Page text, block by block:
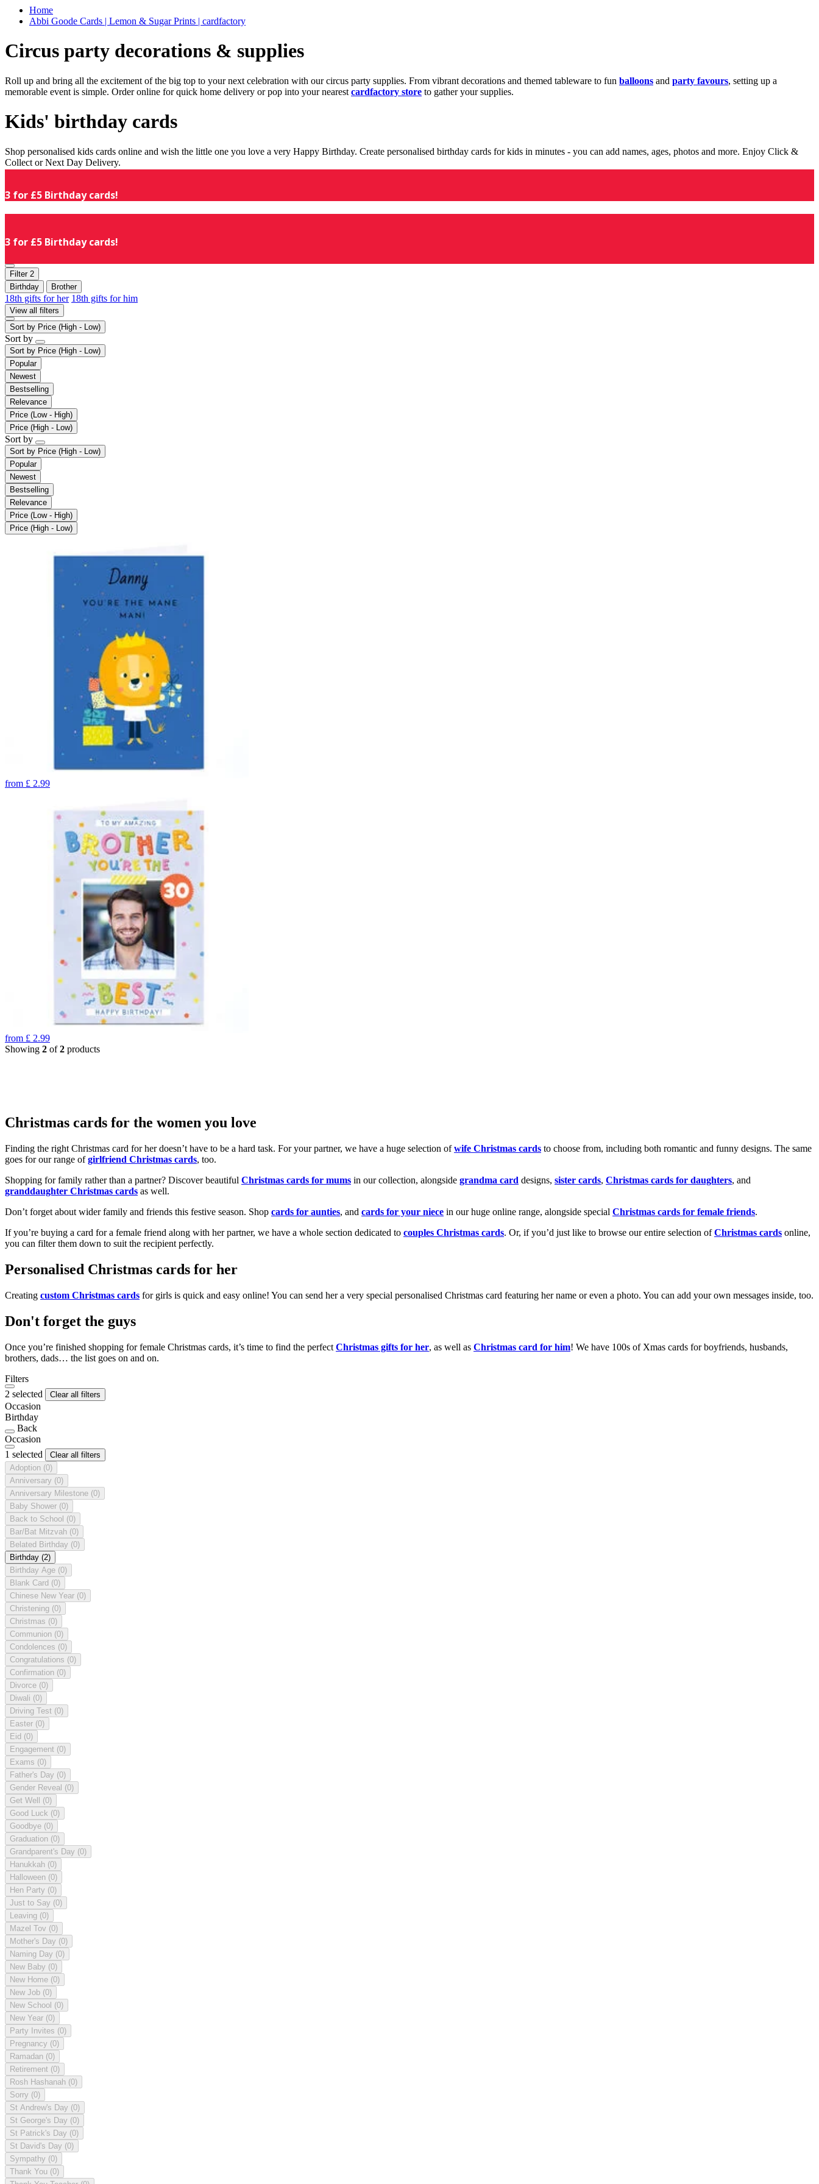
Home
Abbi Goode Cards | Lemon & Sugar Prints | cardfactory
Circus party decorations & supplies
Roll up and bring all the excitement of the big top to your next celebration with our circus party supplies. From vibrant decorations and themed tableware to fun balloons and party favours, setting up a
memorable event is simple. Order online for quick home delivery or pop into your nearest cardfactory store to gather your supplies.
Kids' birthday cards
Shop personalised kids cards online and wish the little one you love a very Happy Birthday. Create personalised birthday cards for kids in minutes - you can add names, ages, photos and more. Enjoy Click &
Collect or Next Day Delivery.
3 for £5 Birthday cards!
3 for £5 Birthday cards!
Filter 2
Birthday
Brother
18th gifts for her 18th gifts for him
View all filters
Sort by Price (High - Low)
Sort by
Sort by Price (High - Low)
Popular
Newest
Bestselling
Relevance
Price (Low - High)
Price (High - Low)
Sort by
Sort by Price (High - Low)
Popular
Newest
Bestselling
Relevance
Price (Low - High)
Price (High - Low)
from £ 2.99
from £ 2.99
Showing 2 of2 products
Christmas cards for the women you love
Finding the right Christmas card for her doesn’t have to be a hard task. For your partner, we have a huge selection ofwife Christmas cards to choose from, including both romantic and funny designs. The same
goes for our range ofgirlfriend Christmas cards, too.
Shopping for family rather than a partner? Discover beautiful Christmas cards for mums in our collection, alongside grandma card designs, sister cards, Christmas cards for daughters, and
granddaughter Christmas cards as well.
Don’t forget about wider family and friends this festive season. Shop cards for aunties, and cards for your niece in our huge online range, alongside special Christmas cards for female friends.
If you’re buying a card for a female friend along with her partner, we have a whole section dedicated to couples Christmas cards. Or, if you’d just like to browse our entire selection ofChristmas cards online,
you can filter them down to suit the recipient perfectly.
Personalised Christmas cards for her
Creating custom Christmas cards for girls is quick and easy online! You can send her a very special personalised Christmas card featuring her name or even a photo. You can add your own messages inside, too.
Don't forget the guys
Once you’re finished shopping for female Christmas cards, it’s time to find the perfect Christmas gifts for her, as well as Christmas card for him! We have 100s of Xmas cards for boyfriends, husbands,
brothers, dads… the list goes on and on.
Filters
2 selected
Clear all filters
Occasion
Birthday
Back
Occasion
1 selected
Clear all filters
Adoption (0)
Anniversary (0)
Anniversary Milestone (0)
Baby Shower (0)
Back to School (0)
Bar/Bat Mitzvah (0)
Belated Birthday (0)
Birthday (2)
Birthday Age (0)
Blank Card (0)
Chinese New Year (0)
Christening (0)
Christmas (0)
Communion (0)
Condolences (0)
Congratulations (0)
Confirmation (0)
Divorce (0)
Diwali (0)
Driving Test (0)
Easter (0)
Eid (0)
Engagement (0)
Exams (0)
Father's Day (0)
Gender Reveal (0)
Get Well (0)
Good Luck (0)
Goodbye (0)
Graduation (0)
Grandparent's Day (0)
Hanukkah (0)
Halloween (0)
Hen Party (0)
Just to Say (0)
Leaving (0)
Mazel Tov (0)
Mother's Day (0)
Naming Day (0)
New Baby (0)
New Home (0)
New Job (0)
New School (0)
New Year (0)
Party Invites (0)
Pregnancy (0)
Ramadan (0)
Retirement (0)
Rosh Hashanah (0)
Sorry (0)
St Andrew's Day (0)
St George's Day (0)
St Patrick's Day (0)
St David's Day (0)
Sympathy (0)
Thank You (0)